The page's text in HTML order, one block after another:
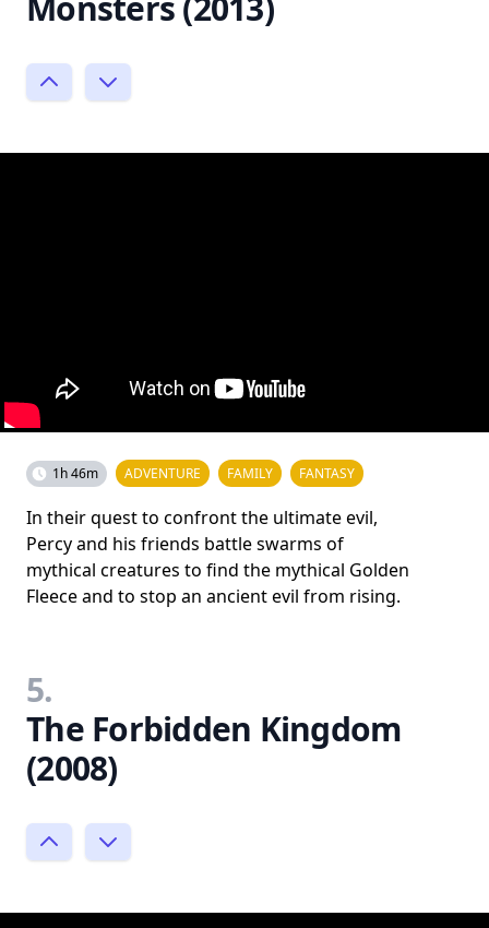
1h 46m ADVENTURE FAMILY FANTASY
In their quest to confront the ultimate evil,
Percy and his friends battle swarms of
mythical creatures to find the mythical Golden
Fleece and to stop an ancient evil from rising.
5.
The Forbidden Kingdom
(2008)